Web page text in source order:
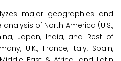
major geographies and
of North America (U.S.,
Japan, India, and Rest of
U.K., France, Italy, Spain,